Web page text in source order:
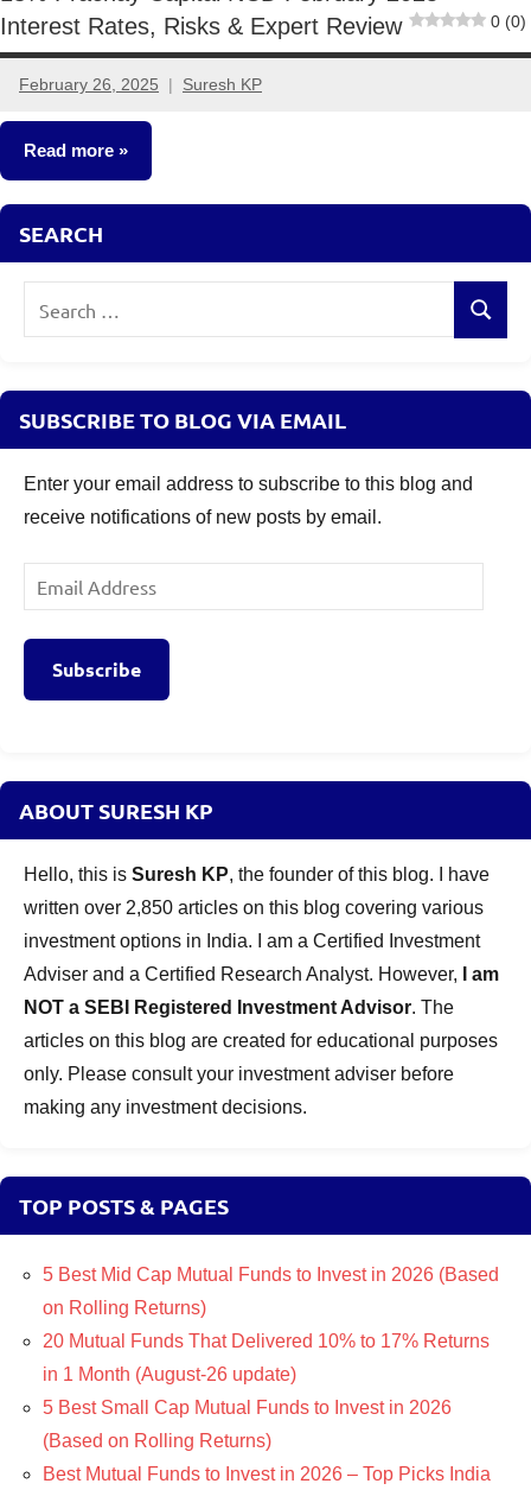
Interest Rates, Risks & Expert Review
0 (0)
February 26, 2025 Suresh KP
No
comments
Read more
NCDs
SEARCH
Search
SUBSCRIBE TO BLOG VIA EMAIL
Enter your email address to subscribe to this blog and
receive notifications of new posts by email.
Email
Address
Subscribe
ABOUT SURESH KP
Hello, this is Suresh KP, the founder of this blog. I have
written over 2,850 articles on this blog covering various
investment options in India. I am a Certified Investment
Adviser and a Certified Research Analyst. However,
I am
NOT a SEBI Registered Investment Advisor. The
articles on this blog are created for educational purposes
only. Please consult your investment adviser before
making any investment decisions.
TOP POSTS & PAGES
5 Best Mid Cap Mutual Funds to Invest in 2026 (Based
on Rolling Returns)
20 Mutual Funds That Delivered 10% to 17% Returns
in 1 Month (August-26 update)
5 Best Small Cap Mutual Funds to Invest in 2026
(Based on Rolling Returns)
Best Mutual Funds to Invest in 2026 – Top Picks India